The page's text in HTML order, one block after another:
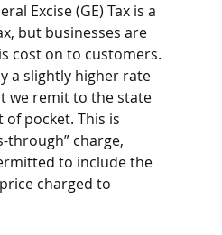
Excise (GE) Tax is a
but businesses are
cost on to customers.
a slightly higher rate
we remit to the state
pocket. This is
through” charge,
to include the
charged to